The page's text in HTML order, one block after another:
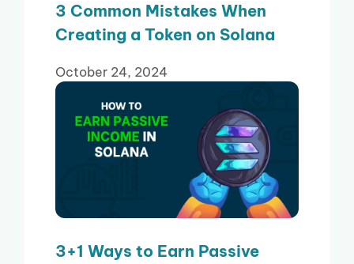
3 Common Mistakes When
Creating a Token on Solana
October 24, 2024
3+1 Ways to Earn Passive